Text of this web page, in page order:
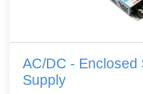
AC/DC - Enclosed
Supply